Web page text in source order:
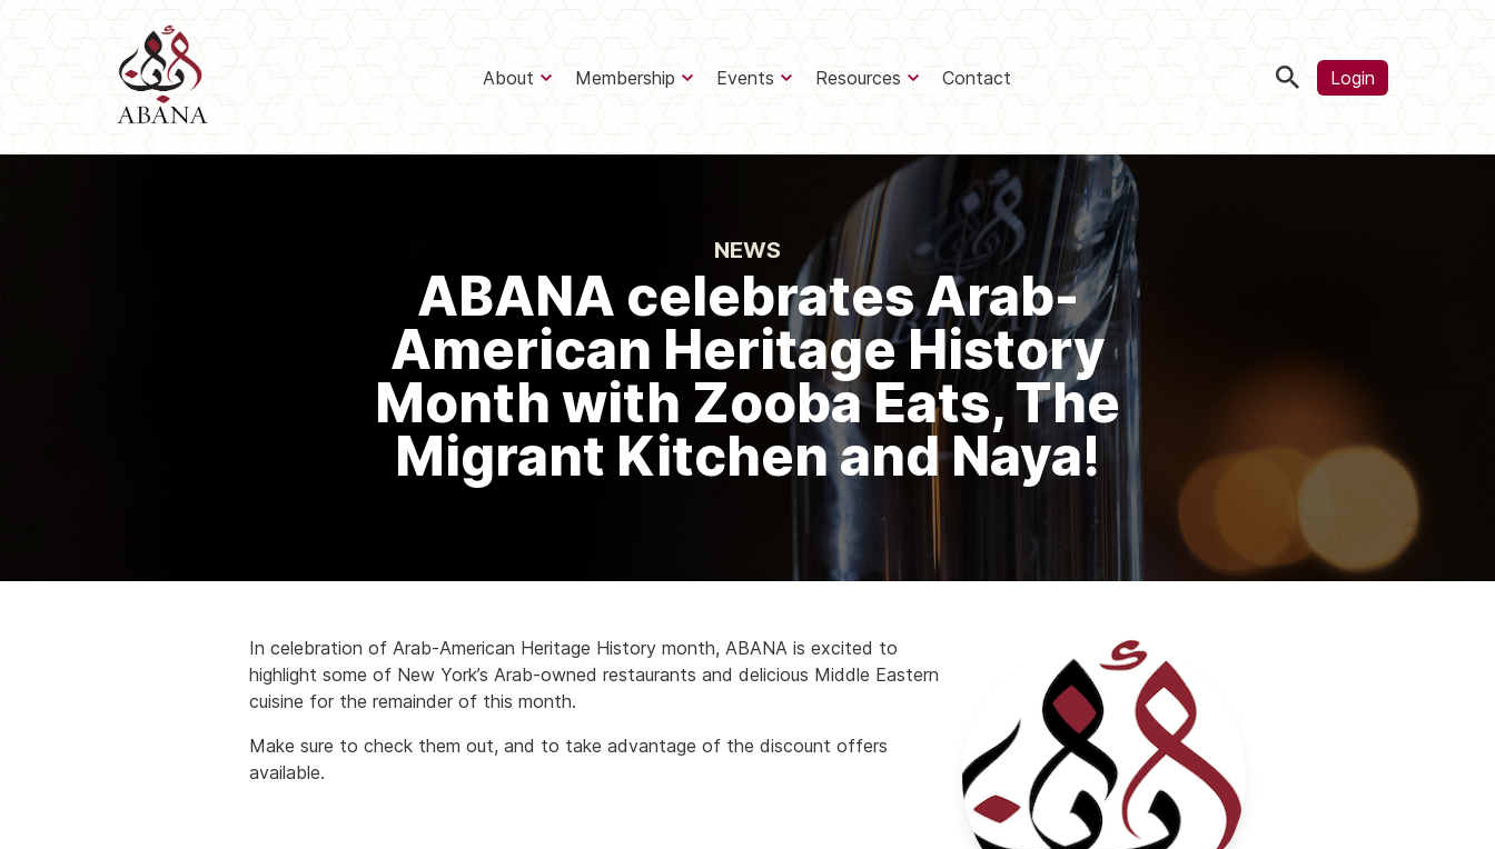
About Membership Events Resources Contact Login
NEWS
ABANA celebrates Arab-
American Heritage History
Month with Zooba Eats, The
Migrant Kitchen and Naya!
In celebration of Arab-American Heritage History month, ABANA is excited to
highlight some of New York’s Arab-owned restaurants and delicious Middle Eastern
cuisine for the remainder of this month.
Make sure to check them out, and to take advantage of the discount offers
available.